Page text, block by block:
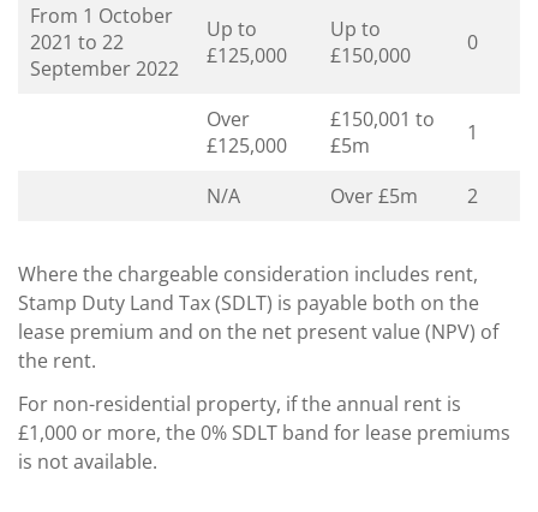
From 1 October
2021 to 22
September 2022
Up to
£125,000
Up to
£150,000
0
Over
£125,000
£150,001 to
£5m
1
N/A Over £5m 2
Where the chargeable consideration includes rent,
Stamp Duty Land Tax (SDLT) is payable both on the
lease premium and on the net present value (NPV) of
the rent.
For non-residential property, if the annual rent is
£1,000 or more, the 0% SDLT band for lease premiums
is not available.